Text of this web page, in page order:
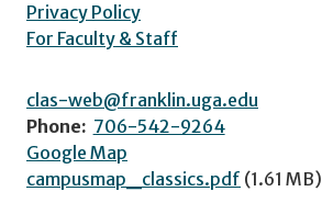
Privacy Policy
For Faculty & Staff
clas-web@franklin.uga.edu
Phone: 706-542-9264
Google Map
campusmap_classics.pdf (1.61 MB)